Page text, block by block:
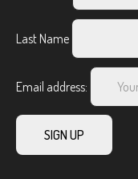
Last Name
Email address: